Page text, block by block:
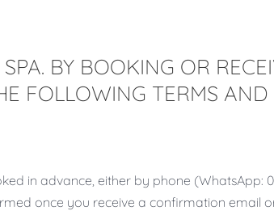
BY BOOKING OR
FOLLOWING TERMS AND
in advance, either by phone (WhatsApp:
once you receive a confirmation email